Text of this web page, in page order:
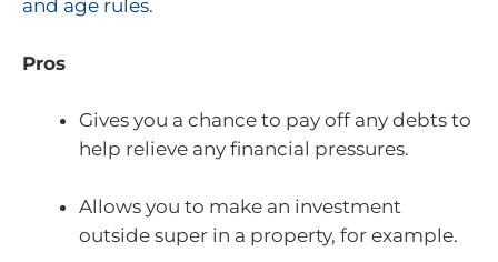
and age rules.
Pros
Gives you a chance to pay off any debts to
help relieve any financial pressures.
Allows you to make an investment
outside super in a property, for example.